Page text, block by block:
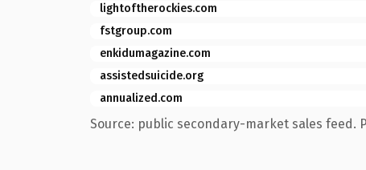
lightoftherockies.com
fstgroup.com
enkidumagazine.com
assistedsuicide.org
annualized.com
Source: public secondary-market sales feed.